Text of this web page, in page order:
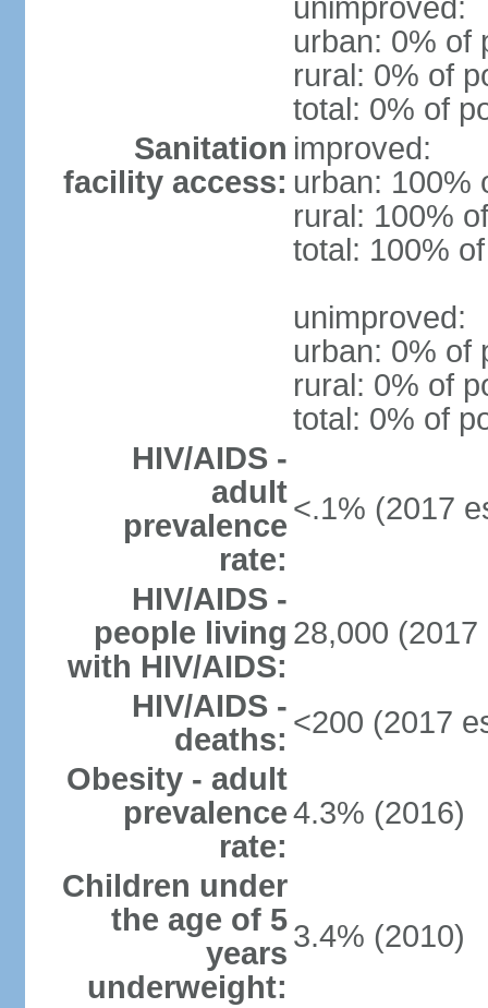
unimproved:
urban: 0% of
rural: 0% of
total: 0% of
Sanitation
facility access:
improved:
urban: 100%
rural: 100%
total: 100%
unimproved:
urban: 0% of
rural: 0% of
total: 0% of
HIV/AIDS -
adult
prevalence
rate:
<.1% (2017
HIV/AIDS -
people living
with HIV/AIDS:
28,000 (2017
HIV/AIDS -
deaths: <200 (2017
Obesity - adult
prevalence
rate:
4.3% (2016)
Children under
the age of 5
years
underweight:
3.4% (2010)